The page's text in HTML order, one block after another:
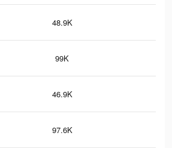
48.9K
99K
46.9K
97.6K